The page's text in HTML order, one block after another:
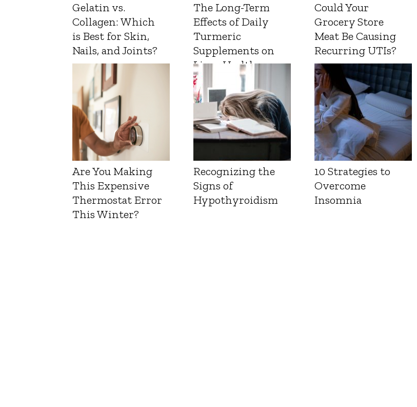
Gelatin vs.
Collagen: Which
is Best for Skin,
Nails, and Joints?
The Long-Term
Effects of Daily
Turmeric
Supplements on
Liver Health
Could Your
Grocery Store
Meat Be Causing
Recurring UTIs?
Are You Making
This Expensive
Thermostat Error
This Winter?
Recognizing the
Signs of
Hypothyroidism
10 Strategies to
Overcome
Insomnia